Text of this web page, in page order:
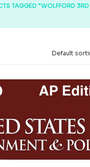
TAGGED “WOLFFORD